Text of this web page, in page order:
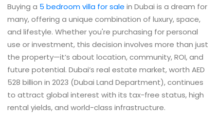
Buying a 5 bedroom villa for sale in Dubai is a dream for
many, offering a unique combination of luxury, space,
and lifestyle. Whether you're purchasing for personal
use or investment, this decision involves more than just
the property—it’s about location, community, ROI, and
future potential. Dubai’s real estate market, worth AED
528 billion in 2023 (Dubai Land Department), continues
to attract global interest with its tax-free status, high
rental yields, and world-class infrastructure.